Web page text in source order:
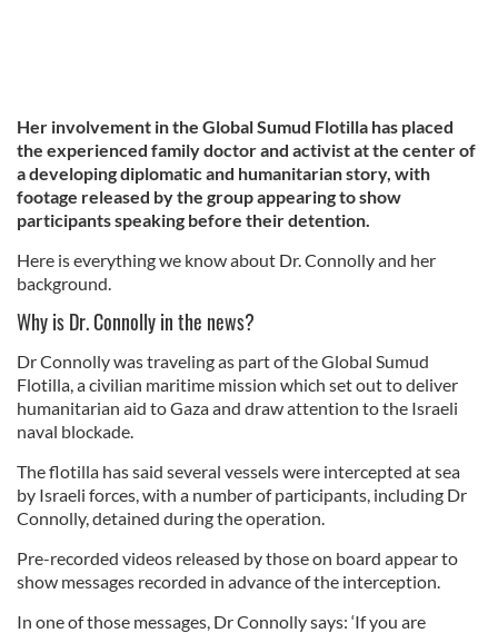
Her involvement in the Global Sumud Flotilla has placed
the experienced family doctor and activist at the center of
a developing diplomatic and humanitarian story, with
footage released by the group appearing to show
participants speaking before their detention.
Here is everything we know about Dr. Connolly and her
background.
Why is Dr. Connolly in the news?
Dr Connolly was traveling as part of the Global Sumud
Flotilla, a civilian maritime mission which set out to deliver
humanitarian aid to Gaza and draw attention to the Israeli
naval blockade.
The flotilla has said several vessels were intercepted at sea
by Israeli forces, with a number of participants, including Dr
Connolly, detained during the operation.
Pre-recorded videos released by those on board appear to
show messages recorded in advance of the interception.
In one of those messages, Dr Connolly says: ‘If you are